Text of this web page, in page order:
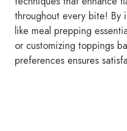
throughout every bite! By
like meal prepping
or customizing toppings
preferences ensures